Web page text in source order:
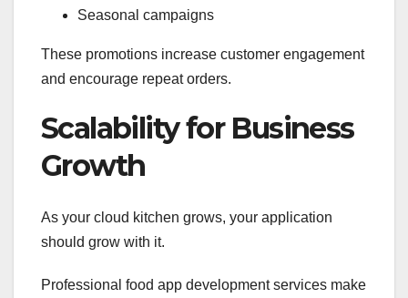
Seasonal campaigns
These promotions increase customer engagement
and encourage repeat orders.
Scalability for Business
Growth
As your cloud kitchen grows, your application
should grow with it.
Professional food app development services make